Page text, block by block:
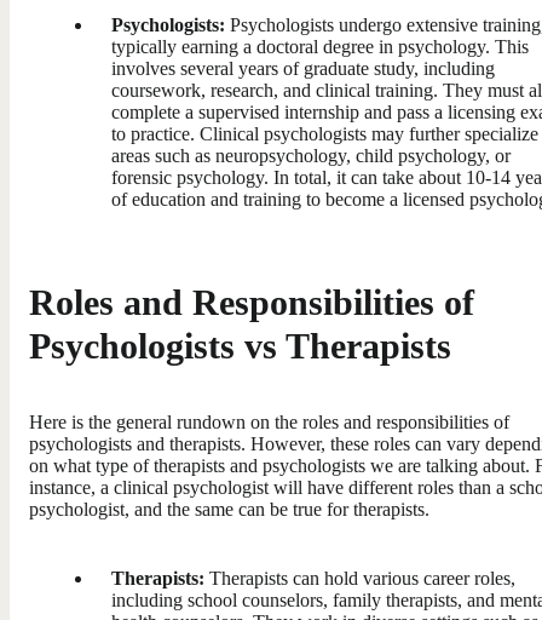
Psychologists: Psychologists undergo extensive
typically earning a doctoral degree in psychology. This
involves several years of graduate study, including
coursework, research, and clinical training. They must
complete a supervised internship and pass a licensing
to practice. Clinical psychologists may further
areas such as neuropsychology, child psychology, or
forensic psychology. In total, it can take about 10-14
of education and training to become a licensed
Roles and Responsibilities of
Psychologists vs Therapists
Here is the general rundown on the roles and responsibilities of
psychologists and therapists. However, these roles can vary
on what type of therapists and psychologists we are talking about.
instance, a clinical psychologist will have different roles than a
psychologist, and the same can be true for therapists.
Therapists: Therapists can hold various career roles,
including school counselors, family therapists, and